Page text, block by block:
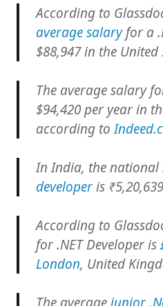
According to
average salaryfor a
$88,947 in the United
The average salary
$94,420 per year in
according to
In India, the national
developeris
According to
for .NET Developer is
London, United